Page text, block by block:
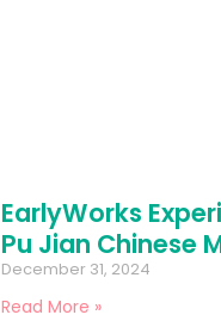
EarlyWorks
Pu Jian Chinese
December 31, 2024
Read More »